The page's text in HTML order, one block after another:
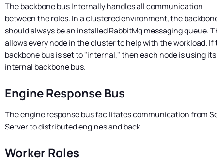
The backbone bus Internally handles all communication
between the roles. In a clustered environment, the
should always be an installed RabbitMq messaging queue.
allows every node in the cluster to help with the workload. If
backbone bus is set to "internal," then each node is using
internal backbone bus.
Engine Response Bus
The engine response bus facilitates communication from
Serverto distributed engines and back.
Worker Roles